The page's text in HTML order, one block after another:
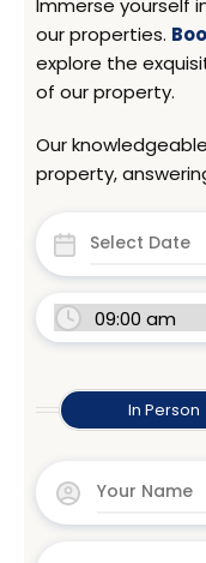
In Person
Immerse yourself
our properties.
explore the
of our property.
Our
property,